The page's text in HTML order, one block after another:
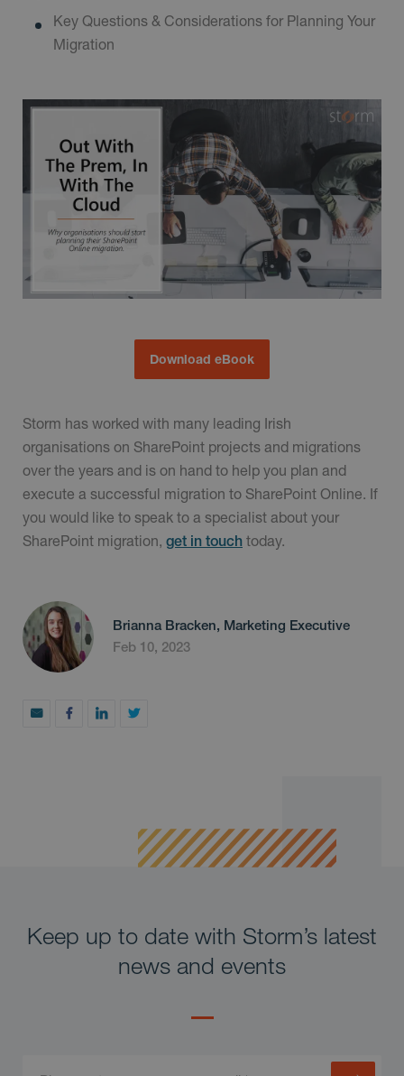
Key Questions & Considerations for Planning Your
Migration
Download eBook
Storm has worked with many leading Irish
organisations on SharePoint projects and migrations
over the years and is on hand to help you plan and
execute a successful migration to SharePoint Online. If
you would like to speak to a specialist about your
SharePoint migration, get in touch today.
Brianna Bracken, Marketing Executive
Feb 10, 2023
Keep up to date with Storm’s latest
news and events